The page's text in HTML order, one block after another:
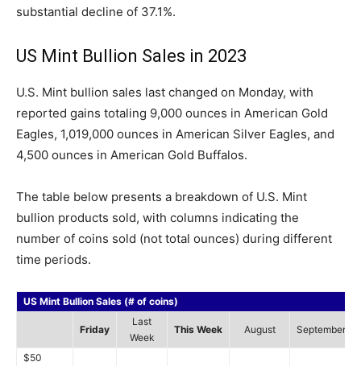
substantial decline of 37.1%.
US Mint Bullion Sales in 2023
U.S. Mint bullion sales last changed on Monday, with
reported gains totaling 9,000 ounces in American Gold
Eagles, 1,019,000 ounces in American Silver Eagles, and
4,500 ounces in American Gold Buffalos.
The table below presents a breakdown of U.S. Mint
bullion products sold, with columns indicating the
number of coins sold (not total ounces) during different
time periods.
US Mint Bullion Sales (# of coins)
Friday
Last
Week
This Week August September
$50